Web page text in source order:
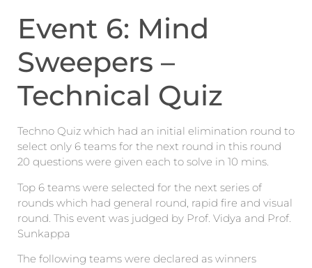
Event 6: Mind
Sweepers –
Technical Quiz
Techno Quiz which had an initial elimination round to
select only 6 teams for the next round in this round
20 questions were given each to solve in 10 mins.
Top 6 teams were selected for the next series of
rounds which had general round, rapid fire and visual
round. This event was judged by Prof. Vidya and Prof.
Sunkappa
The following teams were declared as winners